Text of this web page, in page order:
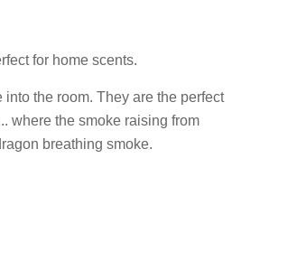
for home scents.
the room. They are the perfect
where the smoke raising from
breathing smoke.